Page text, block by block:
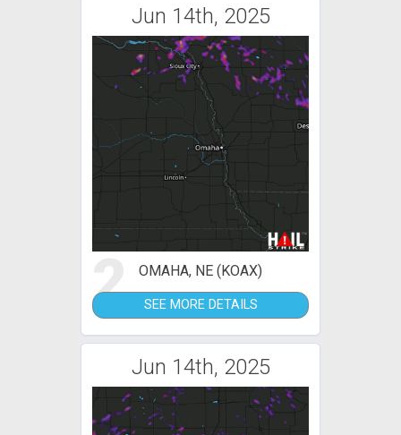
Jun 14th, 2025
2 OMAHA, NE (KOAX)
SEE MORE DETAILS
Jun 14th, 2025